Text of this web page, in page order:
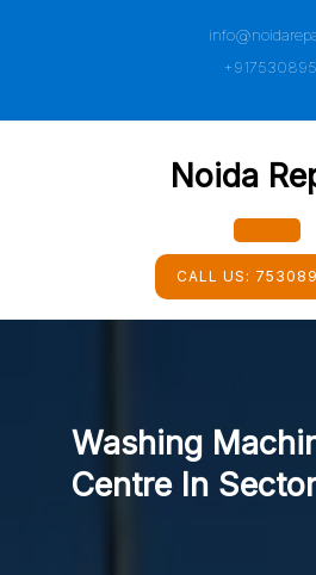
Noida
CALL US:
Washing
Centre In